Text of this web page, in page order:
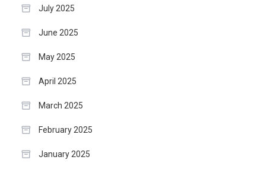
July 2025
June 2025
May 2025
April 2025
March 2025
February 2025
January 2025